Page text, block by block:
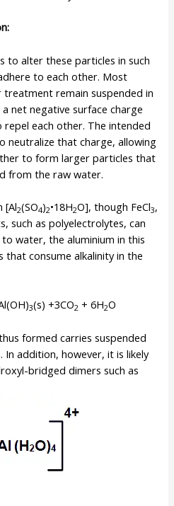
to alter these particles in such
to each other. Most
remain suspended in
net negative surface charge
each other. The intended
neutralize that charge, allowing
to form larger particles that
from the raw water.
[Al2(SO4)2•18H2O], though FeCl3,
such as polyelectrolytes, can
water, the aluminium in this
that consume alkalinity in the
3(s) +3CO2 + 6H2O
formed carries suspended
addition, however, it is likely
bridged dimers such as